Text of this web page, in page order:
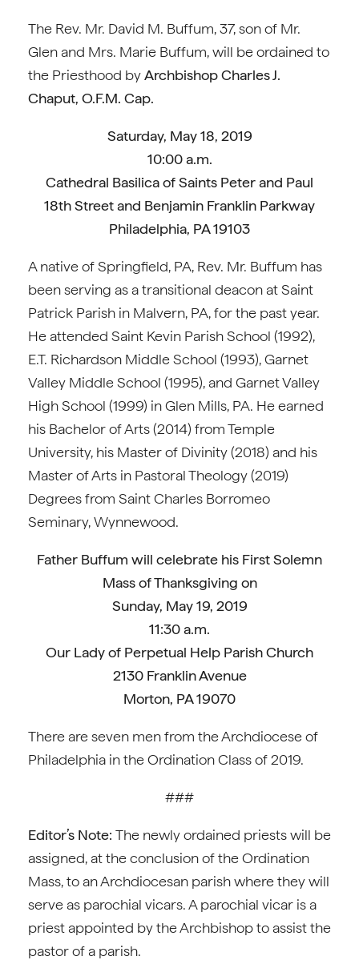
The Rev. Mr. David M. Buffum, 37, son of Mr.
Glen and Mrs. Marie Buffum, will be ordained to
the Priesthood byArchbishop Charles J.
Chaput, O.F.M. Cap.
Saturday, May 18, 2019
10:00 a.m.
Cathedral Basilica of Saints Peter and Paul
18th Street and Benjamin Franklin Parkway
Philadelphia, PA 19103
A native of Springfield, PA, Rev. Mr. Buffum has
been serving as a transitional deacon at Saint
Patrick Parish in Malvern, PA, for the past year.
He attended Saint Kevin Parish School (1992),
E.T. Richardson Middle School (1993), Garnet
Valley Middle School (1995), and Garnet Valley
High School (1999) in Glen Mills, PA. He earned
his Bachelor of Arts (2014) from Temple
University, his Master of Divinity (2018) and his
Master of Arts in Pastoral Theology (2019)
Degrees from Saint Charles Borromeo
Seminary, Wynnewood.
Father Buffum will celebrate his First Solemn
Mass of Thanksgiving on
Sunday, May 19, 2019
11:30 a.m.
Our Lady of Perpetual Help Parish Church
2130 Franklin Avenue
Morton, PA 19070
There are seven men from the Archdiocese of
Philadelphia in the Ordination Class of 2019.
###
Editor’s Note: The newly ordained priests will be
assigned, at the conclusion of the Ordination
Mass, to an Archdiocesan parish where they will
serve as parochial vicars. A parochial vicar is a
priest appointed by the Archbishop to assist the
pastor of a parish.